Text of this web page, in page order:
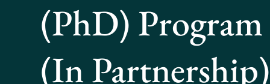
(PhD) Program
(In Partnership)